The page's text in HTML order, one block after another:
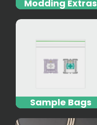
Modding Extras
Sample Bags